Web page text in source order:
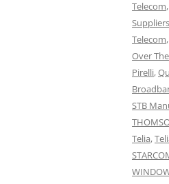
Telecom,
Suppliers
Telecom,
Over
Pirelli,
STB
Telia,